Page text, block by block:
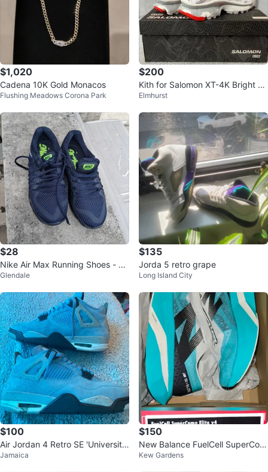
$1,020
Cadena 10K Gold Monacos
Flushing Meadows Corona Park
$200
Kith for Salomon XT-4K Bright W
hite / Ashes of Roses / Fiery Red
Elmhurst
$28
Nike Air Max Running Shoes - N
avy Blue
Glendale
$135
Jorda 5 retro grape
Long Island City
$100
Air Jordan 4 Retro SE 'University
Blue'
Jamaica
$150
New Balance FuelCell SuperCom
p Elite v4 Running Shoes Size 9.
Kew Gardens